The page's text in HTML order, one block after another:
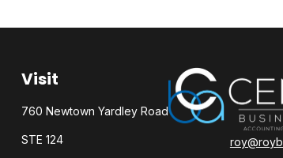
Visit
760 Newtown Yardley Road
STE 124